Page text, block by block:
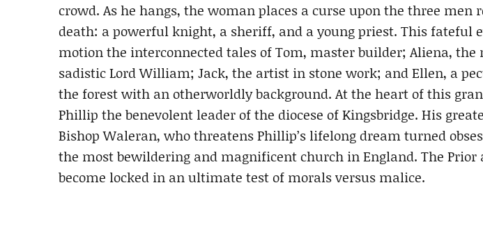
crowd. As he hangs, the woman places a curse upon the three men
death: a powerful knight, a sheriff, and a young priest. This fateful
motion the interconnected tales of Tom, master builder; Aliena, the
sadistic Lord William; Jack, the artist in stone work; and Ellen, a
the forest with an otherworldly background. At the heart of this
Phillip the benevolent leader of the diocese of Kingsbridge. His
Bishop Waleran, who threatens Phillip’s lifelong dream turned
the most bewildering and magnificent church in England. The Prior
become locked in an ultimate test of morals versus malice.